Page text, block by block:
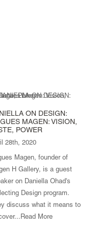
ON DESIGN:
MAGEN: VISION,
POWER
28th, 2020
Magen, founder of
H Gallery, is a guest
on Daniella Ohad's
Design program.
discuss what it means to
Read More